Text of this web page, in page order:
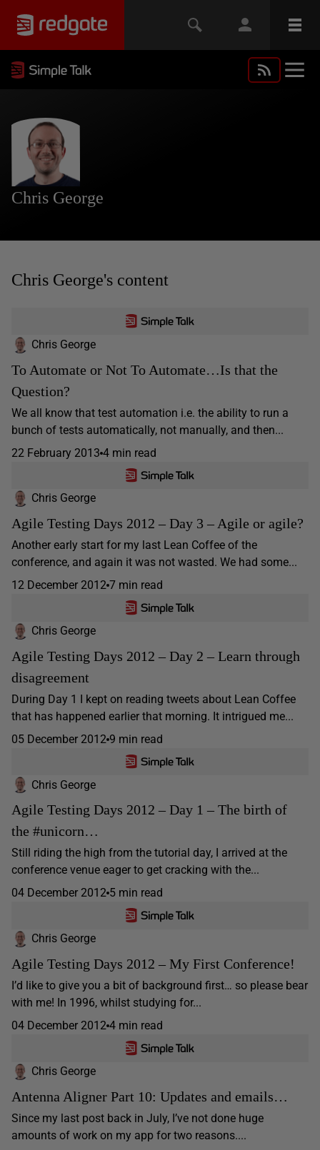
Chris George
Chris George's content
Chris George
To Automate or Not To Automate…Is that the
Question?
We all know that test automation i.e. the ability to run a
bunch of tests automatically, not manually, and then...
22 February 2013 4 min read
Chris George
Agile Testing Days 2012 – Day 3 – Agile or agile?
Another early start for my last Lean Coffee of the
conference, and again it was not wasted. We had some...
12 December 2012 7 min read
Chris George
Agile Testing Days 2012 – Day 2 – Learn through
disagreement
During Day 1 I kept on reading tweets about Lean Coffee
that has happened earlier that morning. It intrigued me...
05 December 2012 9 min read
Chris George
Agile Testing Days 2012 – Day 1 – The birth of
the #unicorn…
Still riding the high from the tutorial day, I arrived at the
conference venue eager to get cracking with the...
04 December 2012 5 min read
Chris George
Agile Testing Days 2012 – My First Conference!
I’d like to give you a bit of background first… so please bear
with me! In 1996, whilst studying for...
04 December 2012 4 min read
Chris George
Antenna Aligner Part 10: Updates and emails…
Since my last post back in July, I’ve not done huge
amounts of work on my app for two reasons....